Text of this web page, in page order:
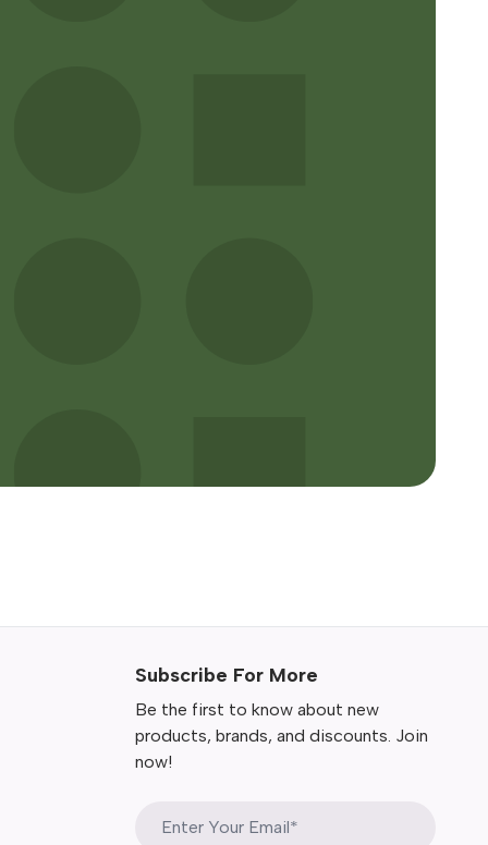
Subscribe For More
Be the first to know about new
products, brands, and discounts. Join
now!